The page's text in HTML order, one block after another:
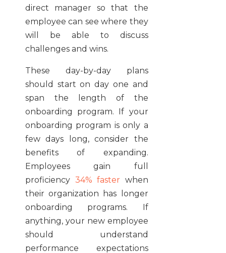
direct manager so that the
employee can see where they
will be able to discuss
challenges and wins.
These day-by-day plans
should start on day one and
span the length of the
onboarding program. If your
onboarding program is only a
few days long, consider the
benefits of expanding.
Employees gain full
proficiency 34% faster when
their organization has longer
onboarding programs. If
anything, your new employee
should understand
performance expectations